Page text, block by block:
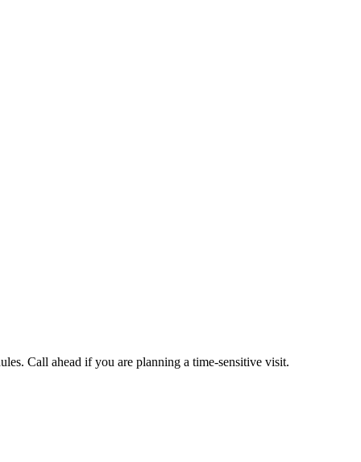
Call ahead if you are planning a time-sensitive visit.